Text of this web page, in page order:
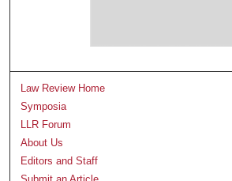
Law Review Home
Symposia
LLR Forum
About Us
Editors and Staff